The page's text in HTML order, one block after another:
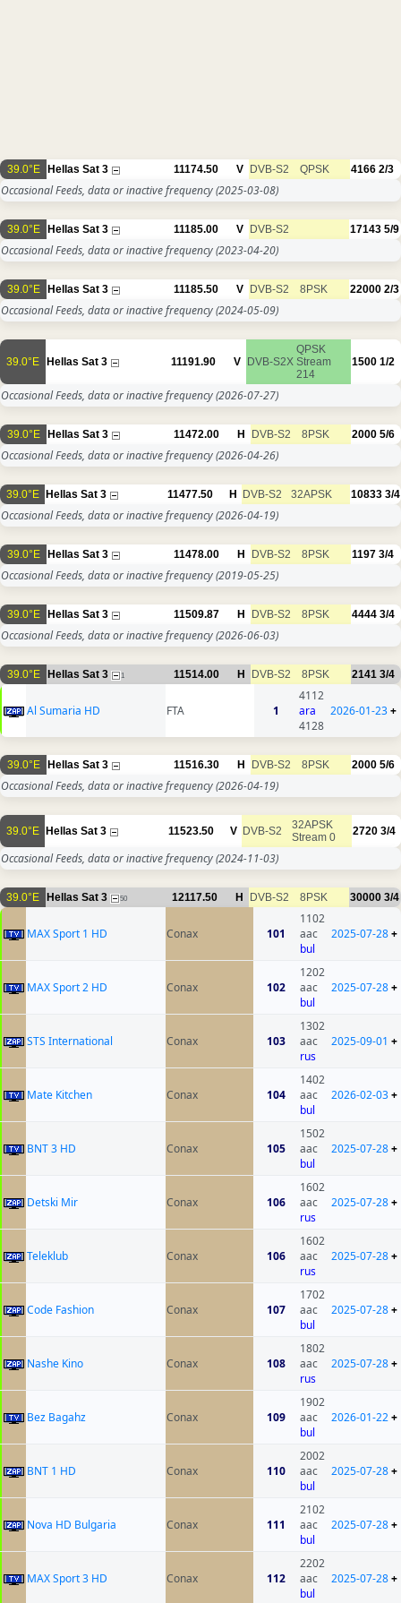
39.0°E Hellas Sat 3 11174.50 V DVB-S2 QPSK 4166 2/3
Occasional Feeds, data or inactive frequency(2025-03-08)
39.0°E Hellas Sat 3 11185.00 V DVB-S2 17143 5/9
Occasional Feeds, data or inactive frequency(2023-04-20)
39.0°E Hellas Sat 3 11185.50 V DVB-S2 8PSK 22000 2/3
Occasional Feeds, data or inactive frequency(2024-05-09)
39.0°E Hellas Sat 3 11191.90 V DVB-S2X
QPSK
Stream
214
1500 1/2
Occasional Feeds, data or inactive frequency(2026-07-27)
39.0°E Hellas Sat 3 11472.00 H DVB-S2 8PSK 2000 5/6
Occasional Feeds, data or inactive frequency(2026-04-26)
39.0°E Hellas Sat 3 11477.50 H DVB-S2 32APSK 10833 3/4
Occasional Feeds, data or inactive frequency(2026-04-19)
39.0°E Hellas Sat 3 11478.00 H DVB-S2 8PSK 1197 3/4
Occasional Feeds, data or inactive frequency(2019-05-25)
39.0°E Hellas Sat 3 11509.87 H DVB-S2 8PSK 4444 3/4
Occasional Feeds, data or inactive frequency(2026-06-03)
39.0°E Hellas Sat 3 1 11514.00 H DVB-S2 8PSK 2141 3/4
Al Sumaria HD FTA 1
4112
ara
4128
2026-01-23+
39.0°E Hellas Sat 3 11516.30 H DVB-S2 8PSK 2000 5/6
Occasional Feeds, data or inactive frequency(2026-04-19)
39.0°E Hellas Sat 3 11523.50 V DVB-S2
32APSK
Stream 0
2720 3/4
Occasional Feeds, data or inactive frequency(2024-11-03)
39.0°E Hellas Sat 3 50 12117.50 H DVB-S2 8PSK 30000 3/4
MAX Sport 1 HD Conax 101
1102
aac
bul
2025-07-28+
MAX Sport 2 HD Conax 102
1202
aac
bul
2025-07-28+
STS International Conax 103
1302
aac
rus
2025-09-01 +
Mate Kitchen Conax 104
1402
aac
bul
2026-02-03+
BNT 3 HD Conax 105
1502
aac
bul
2025-07-28+
Detski Mir Conax 106
1602
aac
rus
2025-07-28+
Teleklub Conax 106
1602
aac
rus
2025-07-28+
Code Fashion Conax 107
1702
aac
bul
2025-07-28+
Nashe Kino Conax 108
1802
aac
rus
2025-07-28+
Bez Bagahz Conax 109
1902
aac
bul
2026-01-22+
BNT 1 HD Conax 110
2002
aac
bul
2025-07-28+
Nova HD Bulgaria Conax 111
2102
aac
bul
2025-07-28+
MAX Sport 3 HD Conax 112
2202
aac
bul
2025-07-28+